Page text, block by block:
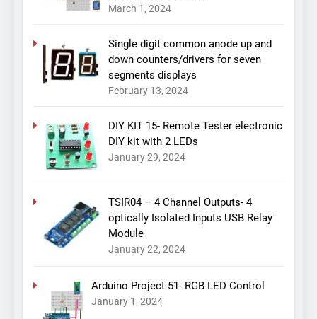
March 1, 2024
Single digit common anode up and
down counters/drivers for seven
segments displays
February 13, 2024
DIY KIT 15- Remote Tester electronic
DIY kit with 2 LEDs
January 29, 2024
TSIR04 – 4 Channel Outputs- 4
optically Isolated Inputs USB Relay
Module
January 22, 2024
Arduino Project 51- RGB LED Control
January 1, 2024